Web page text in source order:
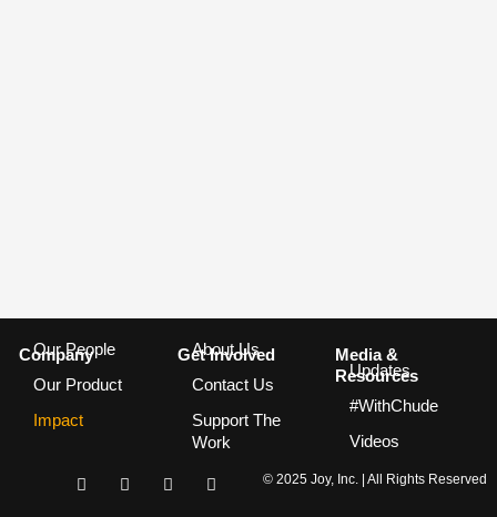
Company
Our People
Our Product
Impact
Get Involved
About Us
Contact Us
Support The
Work
Media &
Resources
Updates
#WithChude
Videos
© 2025 Joy, Inc. | All Rights Reserved
I
n
F
a
T
w
Y
o